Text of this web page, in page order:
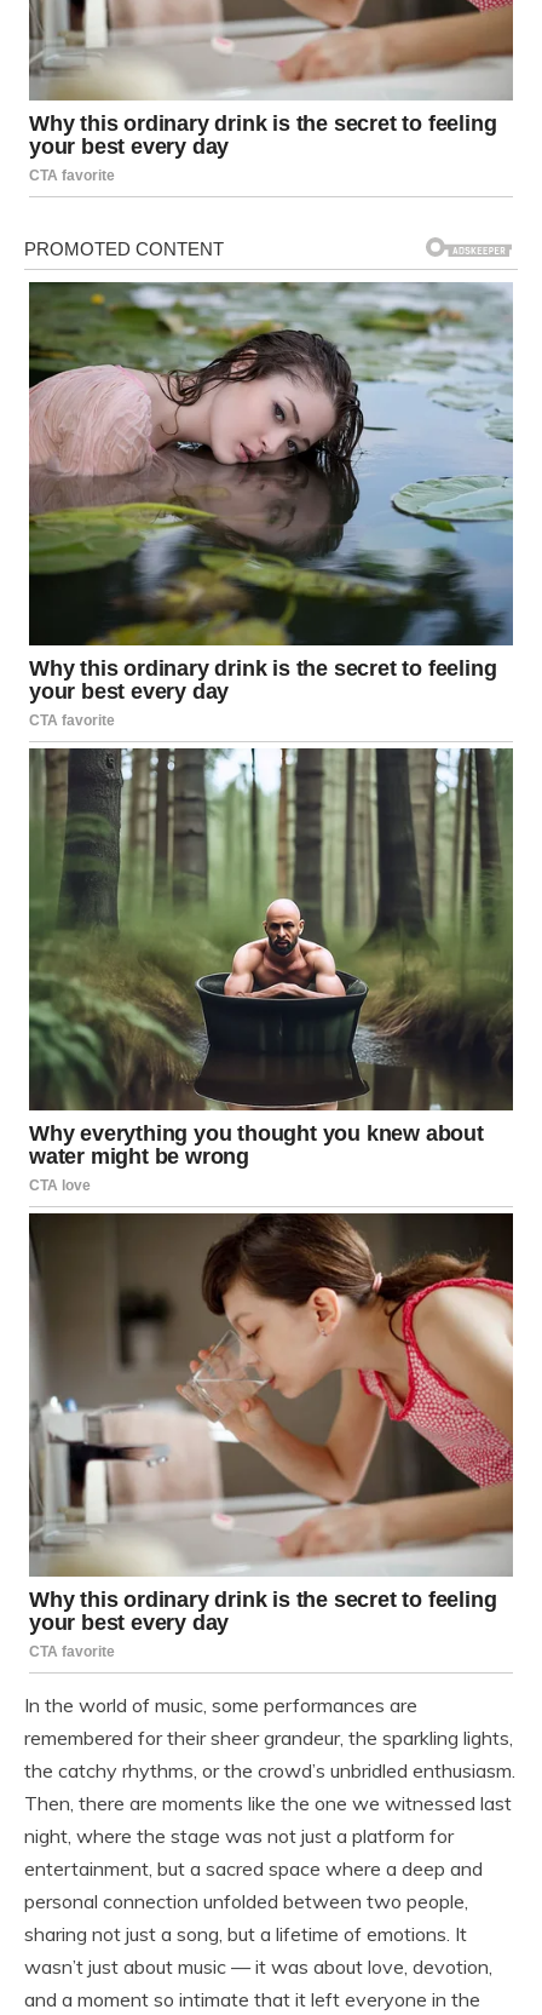
In the world of music, some performances are
remembered for their sheer grandeur, the sparkling lights,
the catchy rhythms, or the crowd’s unbridled enthusiasm.
Then, there are moments like the one we witnessed last
night, where the stage was not just a platform for
entertainment, but a sacred space where a deep and
personal connection unfolded between two people,
sharing not just a song, but a lifetime of emotions. It
wasn’t just about music — it was about love, devotion,
and a moment so intimate that it left everyone in the